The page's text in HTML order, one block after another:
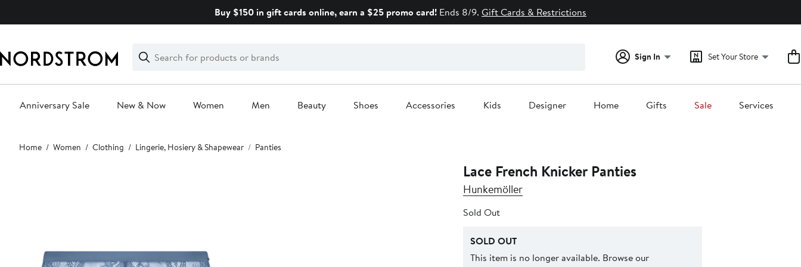
Buy $150 in gift cards online, earn a $25 promo card! Ends 8/9. Gift Cards & Restrictions
Search
Clear
Clear
Search
Sign In Set Your Store
Anniversary Sale New & Now Women Men Beauty Shoes Accessories Kids Designer Home Gifts Sale Services
Main
content
Home Women Clothing Lingerie, Hosiery & Shapewear Panties
Lace French Knicker Panties
Hunkemöller
Sold Out
SOLD OUT
This item is no longer available. Browse our